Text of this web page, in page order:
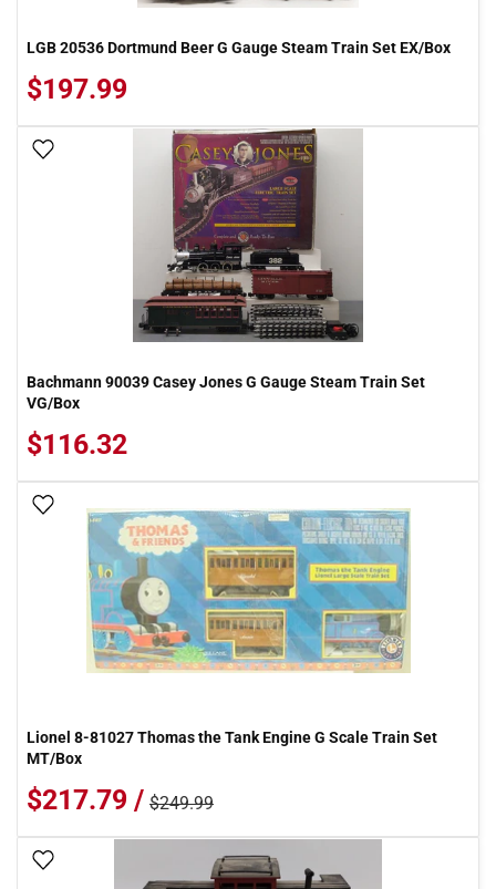
LGB 20536 Dortmund Beer G Gauge Steam Train Set EX/Box
$197.99
Add To Wish List
Bachmann 90039 Casey Jones G Gauge Steam Train Set
VG/Box
$116.32
Add To Wish List
Lionel 8-81027 Thomas the Tank Engine G Scale Train Set
MT/Box
$217.79 / $249.99